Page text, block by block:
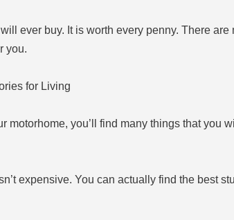
ever buy. It is worth every penny. There
you.
for Living
motorhome, you’ll find many things that you
expensive. You can actually find the best